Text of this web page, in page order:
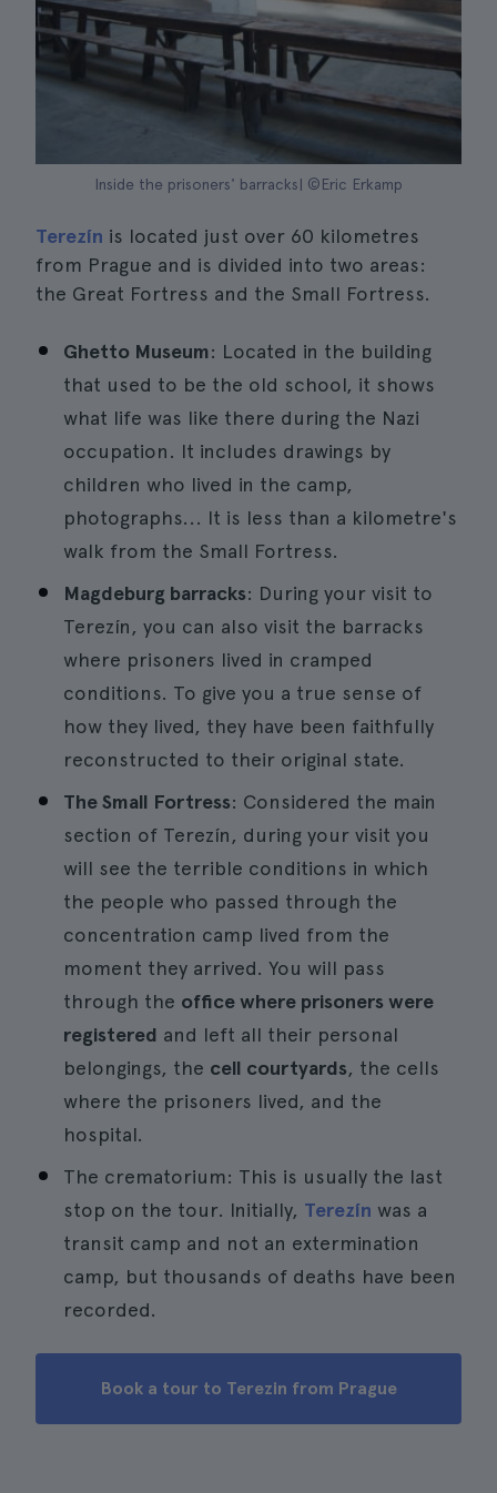
Inside the prisoners' barracks| ©Eric Erkamp
Terezín is located just over 60 kilometres
from Prague and is divided into two areas:
the Great Fortress and the Small Fortress.
Ghetto Museum: Located in the building
that used to be the old school, it shows
what life was like there during the Nazi
occupation. It includes drawings by
children who lived in the camp,
photographs... It is less than a kilometre's
walk from the Small Fortress.
Magdeburg barracks: During your visit to
Terezín, you can also visit the barracks
where prisoners lived in cramped
conditions. To give you a true sense of
how they lived, they have been faithfully
reconstructed to their original state.
The Small Fortress: Considered the main
section of Terezín, during your visit you
will see the terrible conditions in which
the people who passed through the
concentration camp lived from the
moment they arrived. You will pass
through the office where prisoners were
registered and left all their personal
belongings, the cell courtyards, the cells
where the prisoners lived, and the
hospital.
The crematorium: This is usually the last
stop on the tour. Initially, Terezín was a
transit camp and not an extermination
camp, but thousands of deaths have been
recorded.
Book a tour to Terezin from Prague